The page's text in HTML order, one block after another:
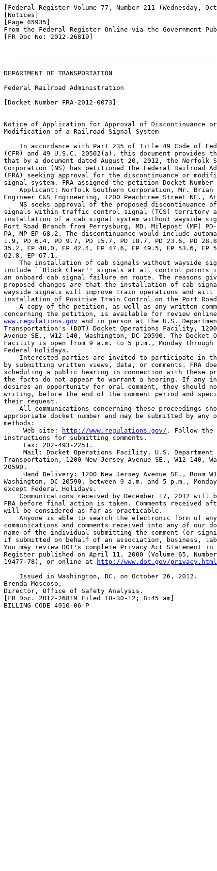
[Federal Register Volume 77, Number 211 (Wednesday,
[Notices]
[Page 65935]
From the Federal Register Online via the Government
[FR Doc No: 2012-26819]
DEPARTMENT OF TRANSPORTATION
Federal Railroad Administration
[Docket Number FRA-2012-0073]
Notice of Application for Approval of Discontinuance
Modification of a Railroad Signal System
In accordance with Part 235 of Title 49 Code of
(CFR) and 49 U.S.C. 20502(a), this document
that by a document dated August 20, 2012, the Norfolk
Corporation (NS) has petitioned the Federal Railroad
(FRA) seeking approval for the discontinuance or
signal system. FRA assigned the petition Docket Number
Applicant: Norfolk Southern Corporation, Mr.
Engineer C&S Engineering, 1200 Peachtree Street NE.,
NS seeks approval of the proposed discontinuance
signals within traffic control signal (TCS) territory
installation of a cab signal system without wayside
Port Road Branch from Perrysburg, MD, Milepost (MP)
PA, MP EP-68.2. The discontinuance would include
1.9, PD 6.4, PD 9.7, PD 15.7, PD 18.7, PD 23.6, PD
35.2, EP 40.0, EP 42.4, EP 47.6, EP 49.5, EP 53.6, EP
62.8, EP 67.1.
The installation of cab signals without wayside
include ``Block Clear'' signals at all control points
an onboard cab signal failure en route. The reasons
proposed changes are that the installation of cab
wayside signals will improve train operations and
installation of Positive Train Control on the Port Road
A copy of the petition, as well as any written
www.regulations.gov and in person at the U.S.
Transportation's (DOT) Docket Operations Facility,
Avenue SE., W12-140, Washington, DC 20590. The Docket
Facility is open from 9 a.m. to 5 p.m., Monday
Federal Holidays.
Interested parties are invited to participate in
by submitting written views, data, or comments. FRA
scheduling a public hearing in connection with these
the facts do not appear to warrant a hearing. If any
desires an opportunity for oral comment, they should
writing, before the end of the comment period and
their request.
All communications concerning these proceedings
appropriate docket number and may be submitted by
methods:
Web site:
http://www.regulations.gov/ . Follow
instructions for submitting comments.
Fax: 202-493-2251.
Mail: Docket Operations Facility, U.S.
Transportation, 1200 New Jersey Avenue SE., W12-140,
20590.
Hand Delivery: 1200 New Jersey Avenue SE., Room
Washington, DC 20590, between 9 a.m. and 5 p.m.,
except Federal Holidays.
Communications received by December 17, 2012 will
FRA before final action is taken. Comments received
will be considered as far as practicable.
Anyone is able to search the electronic form of
communications and comments received into any of our
name of the individual submitting the comment (or
if submitted on behalf of an association, business,
You may review DOT's complete Privacy Act Statement
Register published on April 11, 2000 (Volume 65,
19477-78), or online at
http://www.dot.gov/privacy.html
    Issued in Washington, DC, on October 26, 2012.
Brenda Moscoso,
Director, Office of Safety Analysis.
[FR Doc. 2012-26819 Filed 10-30-12; 8:45 am]
BILLING CODE 4910-06-P